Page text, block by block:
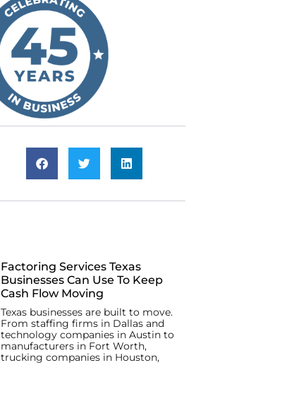
Factoring Services Texas
Businesses Can Use To Keep
Cash Flow Moving
Texas businesses are built to move.
From staffing firms in Dallas and
technology companies in Austin to
manufacturers in Fort Worth,
trucking companies in Houston,